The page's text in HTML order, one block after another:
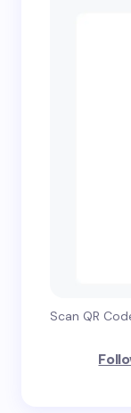
Scan QR